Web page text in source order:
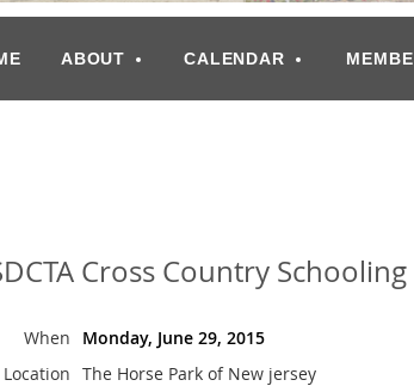
ABOUT CALENDAR
Cross Country Schooling
When
Monday, June 29, 2015
Location The Horse Park of New jersey